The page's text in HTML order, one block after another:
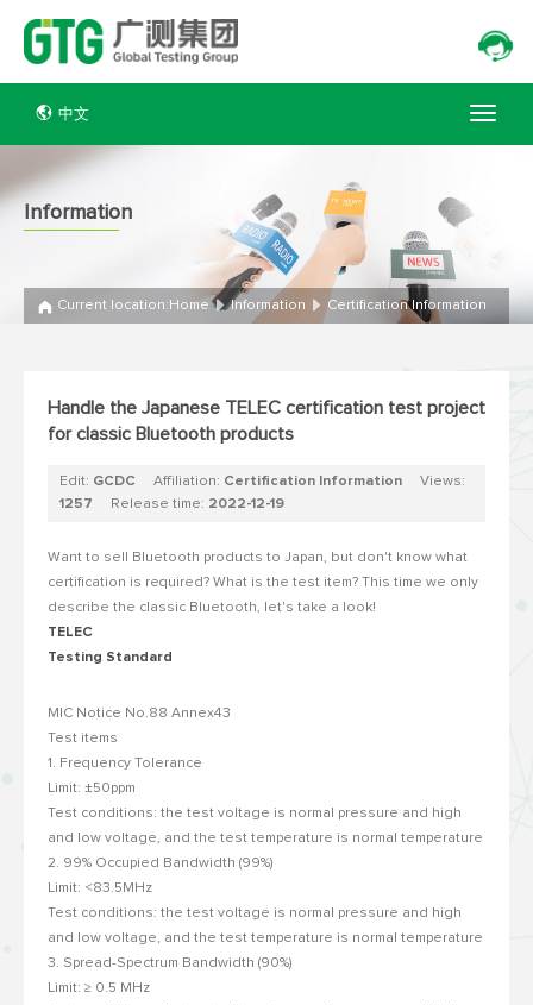
中文
Information
Current location: Home Information Certification Information
Handle the Japanese TELEC certification test project
for classic Bluetooth products
Edit: GCDC Affiliation: Certification Information Views:
1257 Release time: 2022-12-19
Want to sell Bluetooth products to Japan, but don't know what
certification is required? What is the test item? This time we only
describe the classic Bluetooth, let's take a look!
TELEC
Testing Standard
MIC Notice No.88 Annex43
Test items
1. Frequency Tolerance
Limit: ±50ppm
Test conditions: the test voltage is normal pressure and high
and low voltage, and the test temperature is normal temperature
2. 99% Occupied Bandwidth (99%)
Limit: <83.5MHz
Test conditions: the test voltage is normal pressure and high
and low voltage, and the test temperature is normal temperature
3. Spread-Spectrum Bandwidth (90%)
Limit: ≥ 0.5 MHz